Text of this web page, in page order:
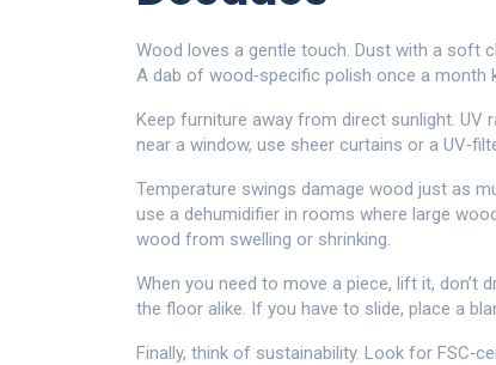
Wood loves a gentle touch. Dust with a soft
A dab of wood‑specific polish once a month
Keep furniture away from direct sunlight.
near a window, use sheer curtains or a
Temperature swings damage wood just as
use a dehumidifier in rooms where large
wood from swelling or shrinking.
When you need to move a piece, lift it,
the floor alike. If you have to slide, place a
Finally, think of sustainability. Look for